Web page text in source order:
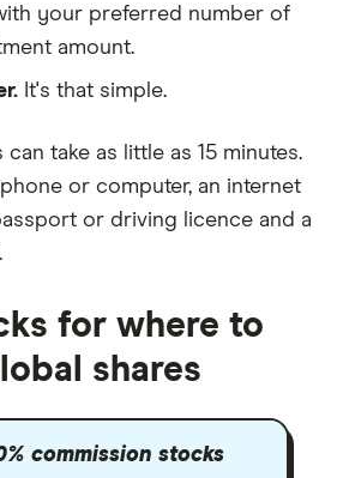
your preferred number of
amount.
It's that simple.
take as little as 15 minutes.
or computer, an internet
or driving licence and a
.
for where to
shares
commission stocks